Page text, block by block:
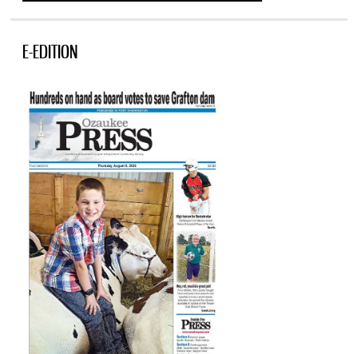
E-EDITION